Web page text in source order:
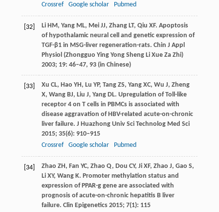
Crossref
Google scholar Pubmed
[32] LiHM, Yang ML, MeiJJ, ZhangLT, Qiu XF. Apoptosis
of hypothalamic neural cell and genetic expression of
TGF-β1 in MSG-liver regeneration-rats. Chin J Appl
Physiol (Zhongguo Ying Yong Sheng Li Xue Za Zhi)
2003; 19: 46–47, 93 (in Chinese)
[33] Xu CL, Hao YH, Lu YP, TangZS, YangXC, Wu J, Zheng
X, WangBJ, Liu J, Yang DL. Upregulation of Toll-like
receptor 4 on T cells in PBMCs is associated with
disease aggravation of HBV-related acute-on-chronic
liver failure. J Huazhong Univ Sci Technolog Med Sci
2015; 35(6): 910–915
Crossref
Google scholar Pubmed
[34] Zhao ZH, Fan YC, Zhao Q, Dou CY, Ji XF, Zhao J, Gao S,
Li XY, WangK. Promoter methylation status and
expression of PPAR-g gene are associated with
prognosis of acute-on-chronic hepatitis B liver
failure. Clin Epigenetics2015; 7(1): 115